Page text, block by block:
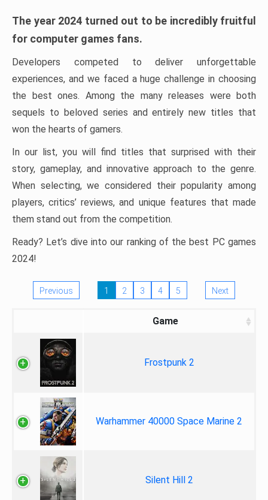
The year 2024 turned out to be incredibly fruitful
for computer games fans.
Developers competed to deliver unforgettable
experiences, and we faced a huge challenge in choosing
the best ones. Among the many releases were both
sequels to beloved series and entirely new titles that
won the hearts of gamers.
In our list, you will find titles that surprised with their
story, gameplay, and innovative approach to the genre.
When selecting, we considered their popularity among
players, critics’ reviews, and unique features that made
them stand out from the competition.
Ready? Let’s dive into our ranking of the best PC games
2024!
Previous 1 2 3 4 5 Next
Game
Frostpunk 2
Warhammer 40000 Space Marine 2
Silent Hill 2